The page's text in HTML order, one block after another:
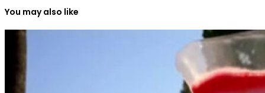
You may also like